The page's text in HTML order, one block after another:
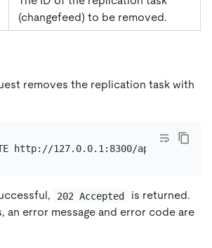
(changefeed) to be removed.
removes the replication task with
202 Accepted
is returned.
an error message and error code are